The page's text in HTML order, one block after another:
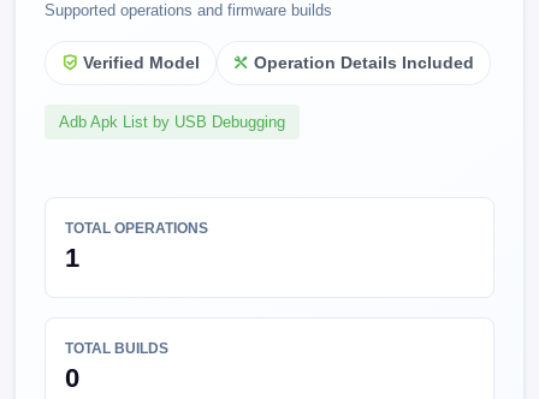
Supported operations and firmware builds
Verified Model Operation Details Included
Adb Apk List by USB Debugging
TOTAL OPERATIONS
1
TOTAL BUILDS
0